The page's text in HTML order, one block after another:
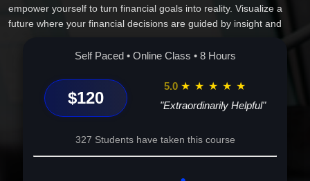
empower yourself to turn financial goals into reality. Visualize a
future where your financial decisions are guided by insight and
precision, impacting your personal life or business endeavors for
the better. Join us and take the first step into a future where you
mastery begins here.
Self Paced • Online Class • 8 Hours
$120
5.0 ★ ★ ★ ★ ★
"Extraordinarily Helpful"
327 Students have taken this course